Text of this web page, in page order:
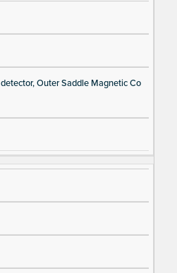
Outer Saddle Magnetic Co